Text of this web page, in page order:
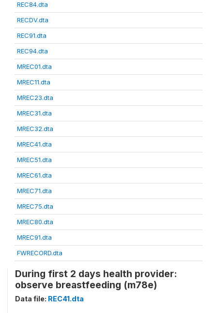
REC84.dta
RECDV.dta
REC91.dta
REC94.dta
MREC01.dta
MREC11.dta
MREC23.dta
MREC31.dta
MREC32.dta
MREC41.dta
MREC51.dta
MREC61.dta
MREC71.dta
MREC75.dta
MREC80.dta
MREC91.dta
FWRECORD.dta
During first 2 days health provider:
observe breastfeeding (m78e)
Data file: REC41.dta